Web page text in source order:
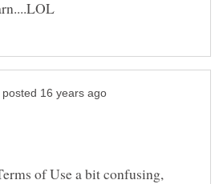
of Use a bit confusing,